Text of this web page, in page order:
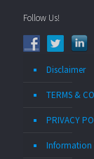
Follow Us!
Disclaimer
TERMS &
PRIVACY
Information